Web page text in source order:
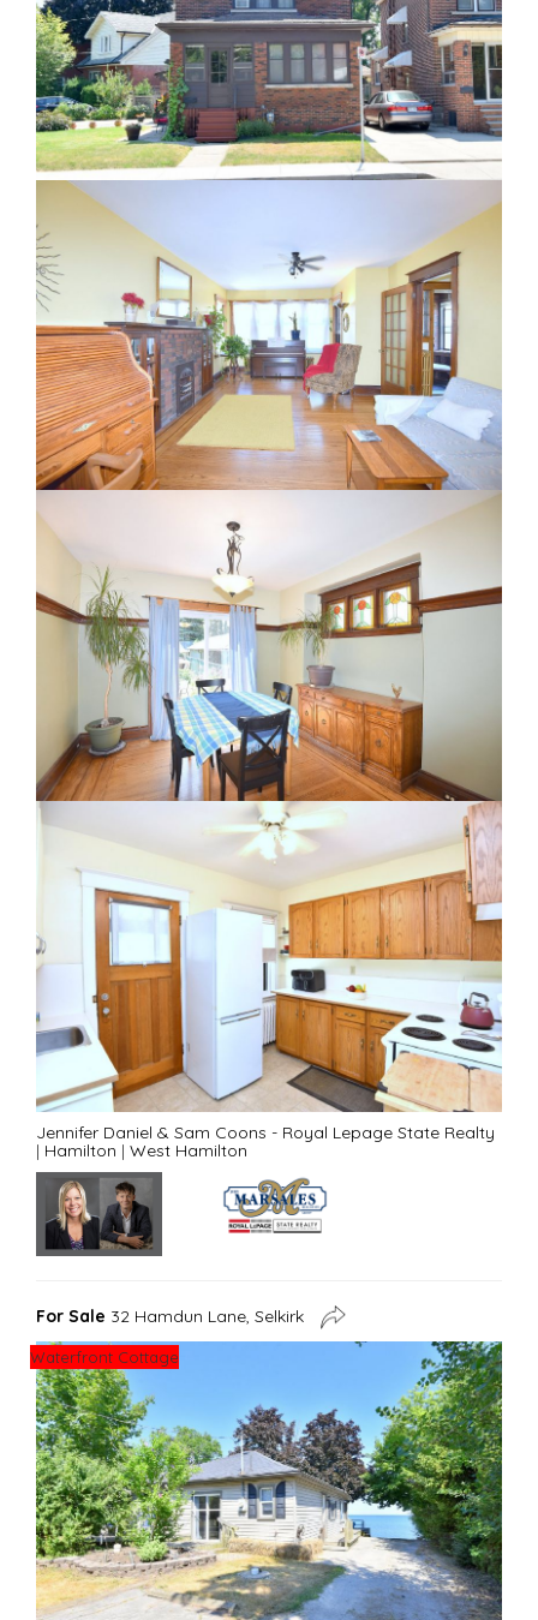
Jennifer Daniel & Sam Coons - Royal Lepage State Realty
| Hamilton | West Hamilton
For Sale 32 Hamdun Lane, Selkirk
Waterfront Cottage